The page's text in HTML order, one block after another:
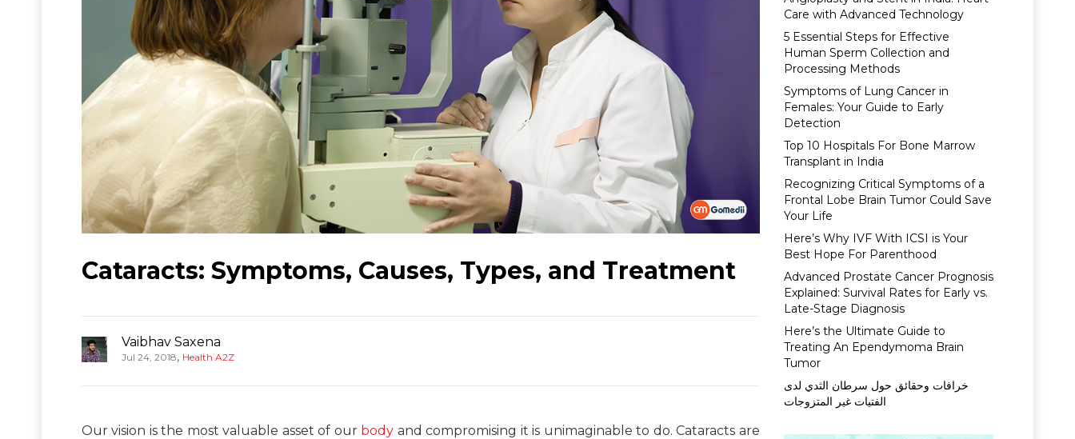
Cataracts: Symptoms, Causes, Types, and Treatment
Vaibhav Saxena
Jul 24, 2018, Health A2Z
Our vision is the most valuable asset of our body and compromising it is unimaginable to do. Cataracts are
Care with Advanced Technology
5 Essential Steps for Effective
Human Sperm Collection and
Processing Methods
Symptoms of Lung Cancer in
Females: Your Guide to Early
Detection
Top 10 Hospitals For Bone Marrow
Transplant in India
Recognizing Critical Symptoms of a
Frontal Lobe Brain Tumor Could Save
Your Life
Here’s Why IVF With ICSI is Your
Best Hope For Parenthood
Advanced Prostate Cancer Prognosis
Explained: Survival Rates for Early vs.
Late-Stage Diagnosis
Here’s the Ultimate Guide to
Treating An Ependymoma Brain
Tumor
خرافات وحقائق حول سرطان الثدي لدى
الفتيات غير المتزوجات